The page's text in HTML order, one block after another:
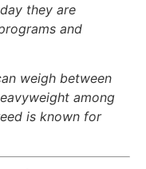
they are
and
weigh between
among
is known for